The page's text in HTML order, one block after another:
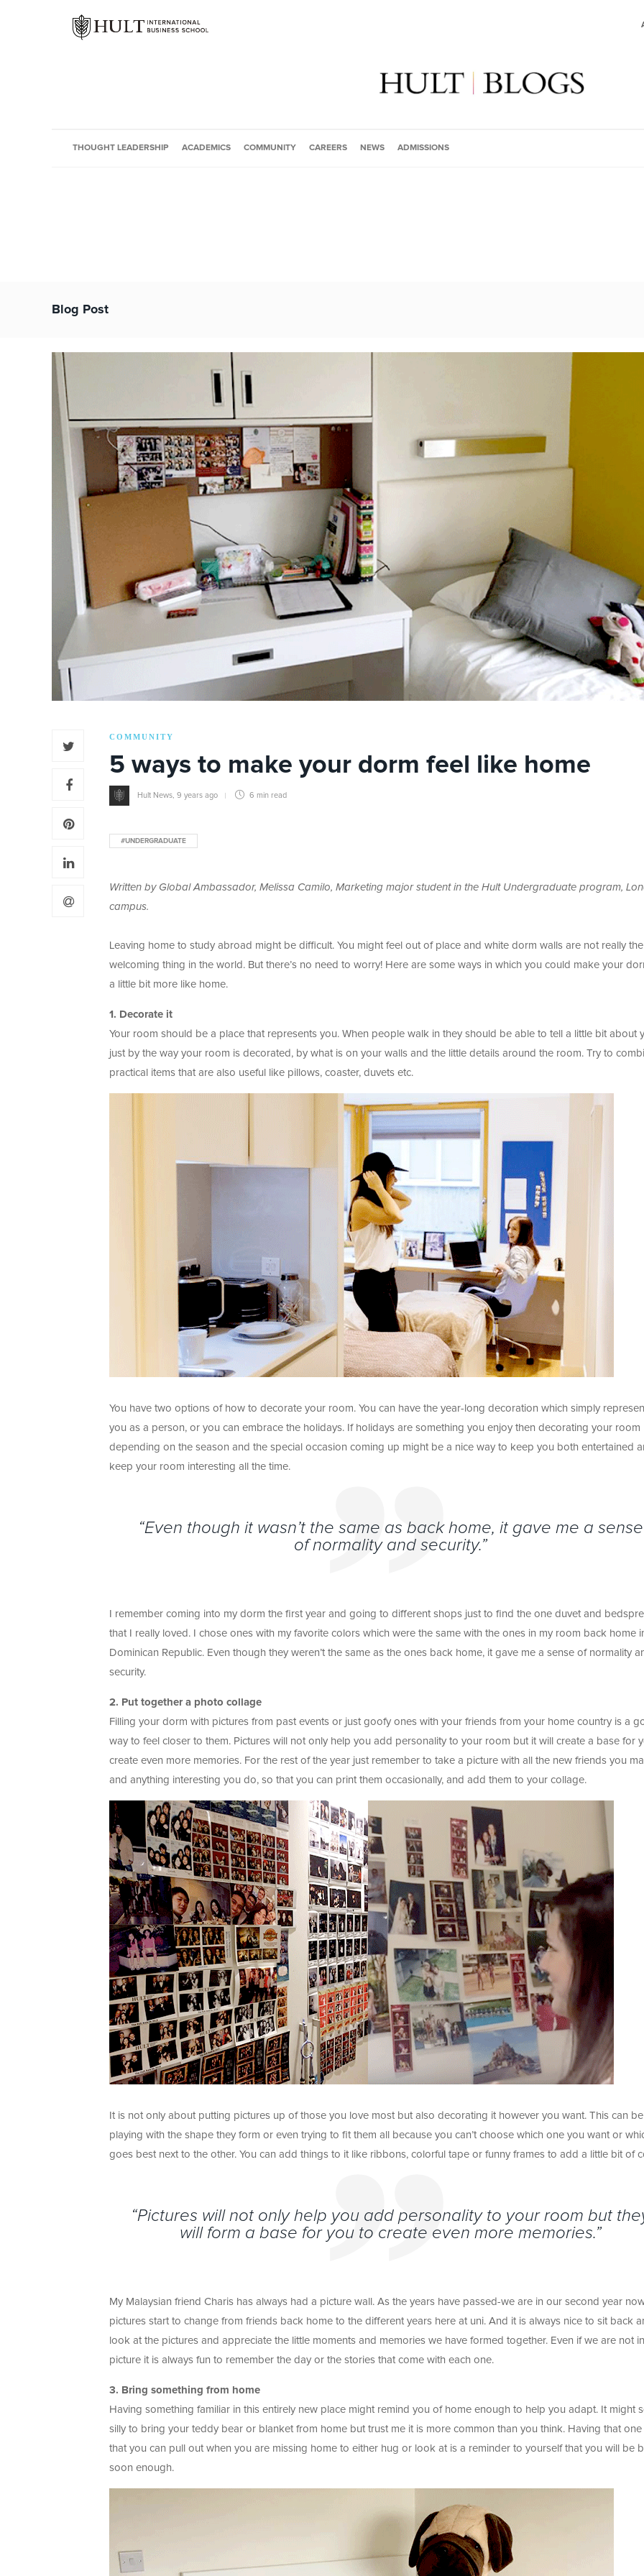
THOUGHT LEADERSHIP ACADEMICS COMMUNITY CAREERS NEWS ADMISSIONS
Blog Post
COMMUNITY
5 ways to make your dorm feel like home
Hult News 9 years ago 6 min read
#UNDERGRADUATE
Written by Global Ambassador, Melissa Camilo, Marketing major student in the Hult Undergraduate program,
campus.
Leaving home to study abroad might be difficult. You might feel out of place and white dorm walls are not really
welcoming thing in the world. But there’s no need to worry! Here are some ways in which you could make your
a little bit more like home.
1. Decorate it
Your room should be a place that represents you. When people walk in they should be able to tell a little bit about
just by the way your room is decorated, by what is on your walls and the little details around the room. Try to
practical items that are also useful like pillows, coaster, duvets etc.
You have two options of how to decorate your room. You can have the year-long decoration which simply
you as a person, or you can embrace the holidays. If holidays are something you enjoy then decorating your room
depending on the season and the special occasion coming up might be a nice way to keep you both entertained
keep your room interesting all the time.
“Even though it wasn’t the same as back home, it gave me a sense
of normality and security.”
I remember coming into my dorm the first year and going to different shops just to find the one duvet and
that I really loved. I chose ones with my favorite colors which were the same with the ones in my room back home
Dominican Republic. Even though they weren’t the same as the ones back home, it gave me a sense of normality
security.
2. Put together a photo collage
Filling your dorm with pictures from past events or just goofy ones with your friends from your home country is a
way to feel closer to them. Pictures will not only help you add personality to your room but it will create a base for
create even more memories. For the rest of the year just remember to take a picture with all the new friends you
and anything interesting you do, so that you can print them occasionally, and add them to your collage.
It is not only about putting pictures up of those you love most but also decorating it however you want. This can be
playing with the shape they form or even trying to fit them all because you can’t choose which one you want or
goes best next to the other. You can add things to it like ribbons, colorful tape or funny frames to add a little bit of
“Pictures will not only help you add personality to your room but
will form a base for you to create even more memories.”
My Malaysian friend Charis has always had a picture wall. As the years have passed-we are in our second year
pictures start to change from friends back home to the different years here at uni. And it is always nice to sit back
look at the pictures and appreciate the little moments and memories we have formed together. Even if we are not
picture it is always fun to remember the day or the stories that come with each one.
3. Bring something from home
Having something familiar in this entirely new place might remind you of home enough to help you adapt. It might
silly to bring your teddy bear or blanket from home but trust me it is more common than you think. Having that one
that you can pull out when you are missing home to either hug or look at is a reminder to yourself that you will be
soon enough.